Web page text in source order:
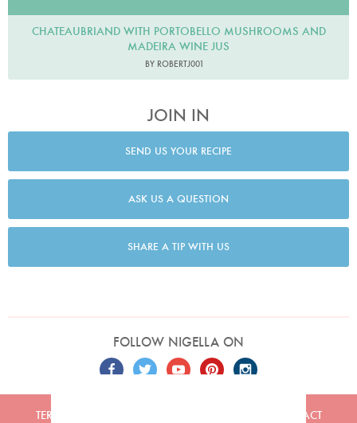
CHATEAUBRIAND WITH PORTOBELLO MUSHROOMS AND
MADEIRA WINE JUS
BY ROBERTJ001
JOIN IN
SEND US YOUR RECIPE
ASK US A QUESTION
SHARE A TIP WITH US
FOLLOW NIGELLA ON
TERMS CONTACT